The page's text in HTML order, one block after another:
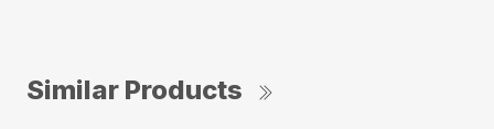
Similar Products